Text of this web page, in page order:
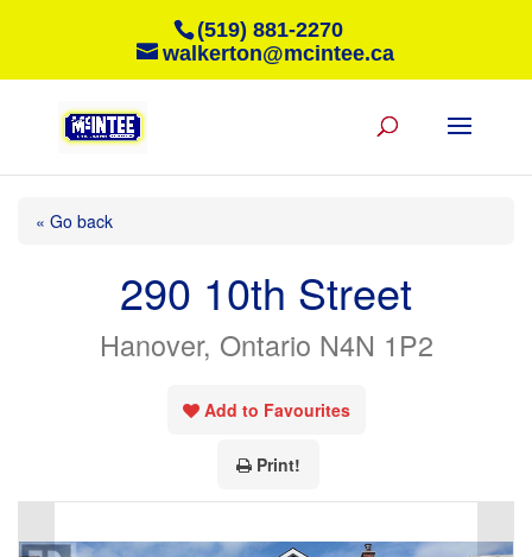
(519) 881-2270
walkerton@mcintee.ca
« Go back
290 10th Street
Hanover, Ontario N4N 1P2
Add to Favourites
Print!